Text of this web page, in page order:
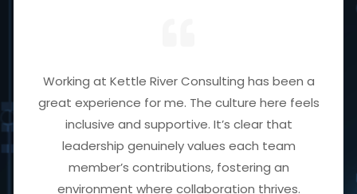
Working at Kettle River Consulting has been a
great experience for me. The culture here feels
inclusive and supportive. It’s clear that
leadership genuinely values each team
member’s contributions, fostering an
environment where collaboration thrives.